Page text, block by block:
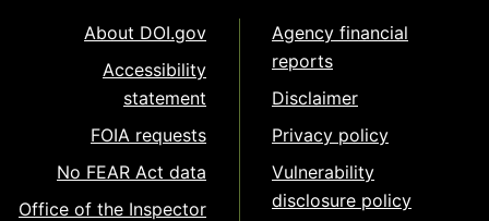
About DOI.gov
Accessibility
statement
FOIA requests
No FEAR Act data
Office of the Inspector
Agency financial
reports
Disclaimer
Privacy policy
Vulnerability
disclosure policy